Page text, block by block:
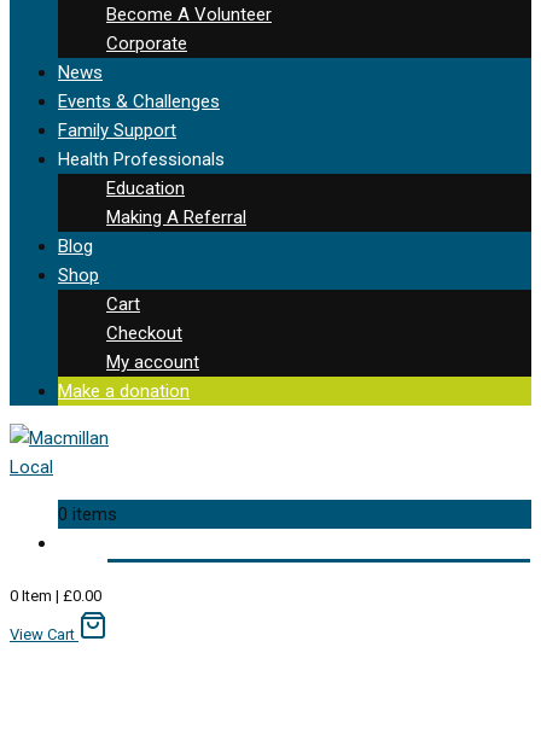
Become A Volunteer
Corporate
News
Events & Challenges
Family Support
Health Professionals
Education
Making A Referral
Blog
Shop
Cart
Checkout
My account
Make a donation
0 items
0 Item | £0.00
View Cart